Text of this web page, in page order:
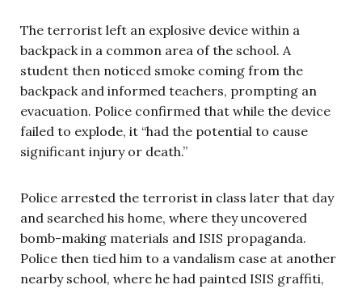
The terrorist left an explosive device within a
backpack in a common area of the school. A
student then noticed smoke coming from the
backpack and informed teachers, prompting an
evacuation. Police confirmed that while the device
failed to explode, it “had the potential to cause
significant injury or death.”
Police arrested the terrorist in class later that day
and searched his home, where they uncovered
bomb-making materials and ISIS propaganda.
Police then tied him to a vandalism case at another
nearby school, where he had painted ISIS graffiti,